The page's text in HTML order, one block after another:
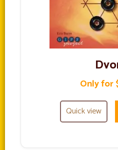
Only for
Quick view